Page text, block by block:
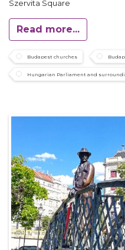
Szervita Square
Read more...
Budapest churches
Hungarian Parliament and